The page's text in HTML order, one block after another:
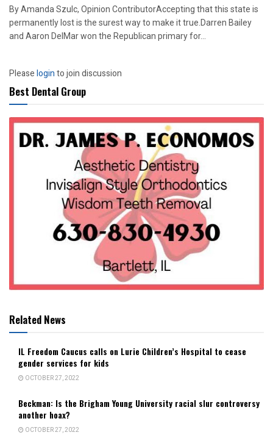
By Amanda Szulc, Opinion ContributorAccepting that this state is
permanently lost is the surest way to make it true.Darren Bailey
and Aaron DelMar won the Republican primary for...
Pleaseloginto join discussion
Best Dental Group
Related News
IL Freedom Caucus calls on Lurie Children’s Hospital to cease
gender services for kids
OCTOBER 27, 2022
Beckman: Is the Brigham Young University racial slur controversy
another hoax?
OCTOBER 27, 2022